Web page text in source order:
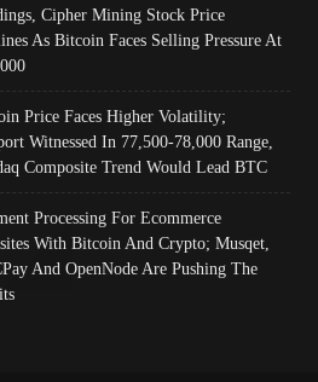
Cipher Mining Stock Price
As Bitcoin Faces Selling Pressure At
Price Faces Higher Volatility;
Witnessed In 77,500-78,000 Range,
Composite Trend Would Lead BTC
Processing For Ecommerce
With Bitcoin And Crypto; Musqet,
And OpenNode Are Pushing The